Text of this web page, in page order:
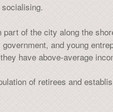
of the city along the
and young
have above-average
of retirees and